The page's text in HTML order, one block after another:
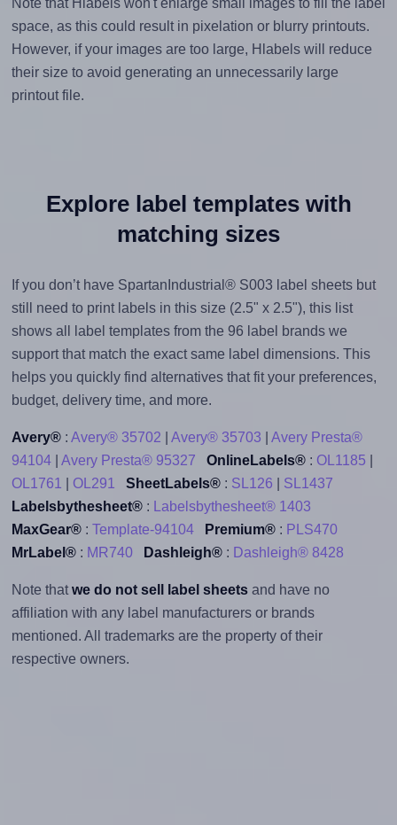
space, as this could result in pixelation or blurry printouts.
However, if your images are too large, Hlabels will reduce
their size to avoid generating an unnecessarily large
printout file.
Explore label templates with
matching sizes
If you don’t have SpartanIndustrial® S003 label sheets but
still need to print labels in this size (2.5" x 2.5"), this list
shows all label templates from the 96 label brands we
support that match the exact same label dimensions. This
helps you quickly find alternatives that fit your preferences,
budget, delivery time, and more.
Avery®: Avery® 35702 Avery® 35703
Avery Presta®
94104| Avery Presta® 95327 OnlineLabels®: OL1185
OL1761
OL291 SheetLabels®: SL126
SL1437
Labelsbythesheet®:
Labelsbythesheet® 1403
MaxGear®: Template-94104 Premium®: PLS470
MrLabel®: MR740 Dashleigh®: Dashleigh® 8428
Note that we do not sell label sheetsand have no
affiliation with any label manufacturers or brands
mentioned. All trademarks are the property of their
respective owners.